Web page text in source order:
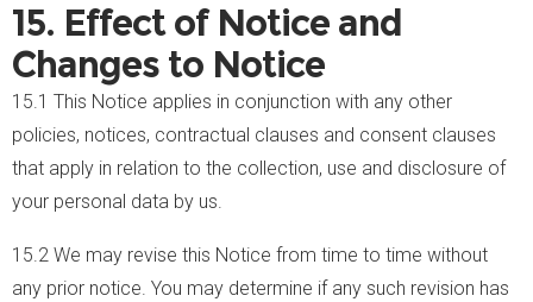
15. Effect of Notice and
Changes to Notice
15.1 This Notice applies in conjunction with any other
policies, notices, contractual clauses and consent clauses
that apply in relation to the collection, use and disclosure of
your personal data by us.
15.2 We may revise this Notice from time to time without
any prior notice. You may determine if any such revision has